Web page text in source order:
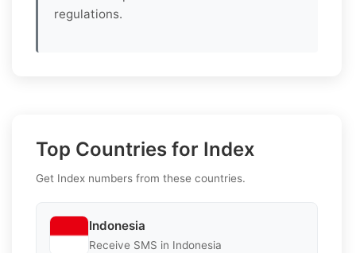
regulations.
Top Countries for Index
Get Index numbers from these countries.
Indonesia
Receive SMS in Indonesia